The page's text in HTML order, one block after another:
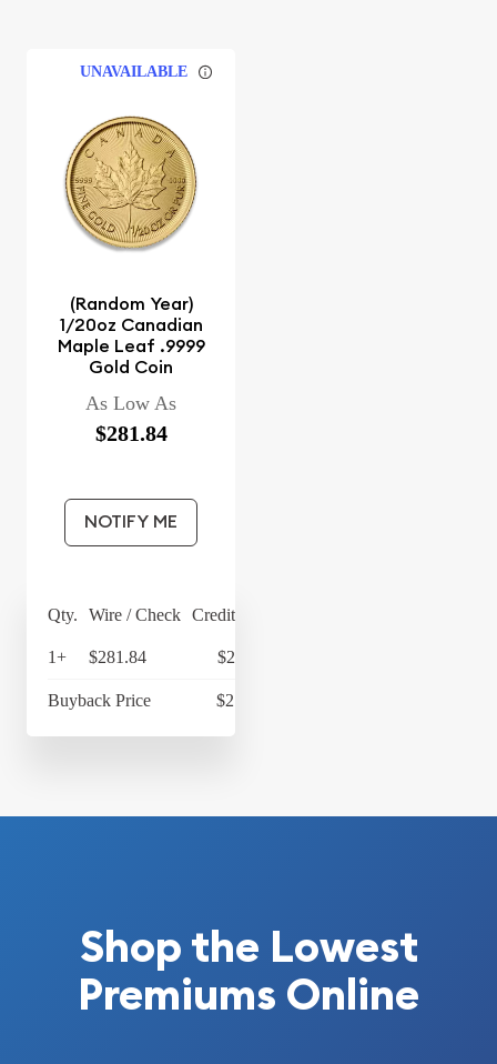
UNAVAILABLE
(Random Year)
1/20oz Canadian
Maple Leaf .9999
Gold Coin
As Low As
$281.84
NOTIFY ME
Qty. Wire / Check Credit Card
1+ $281.84 $293.11
Buyback Price $217.34
Shop the Lowest
Premiums Online